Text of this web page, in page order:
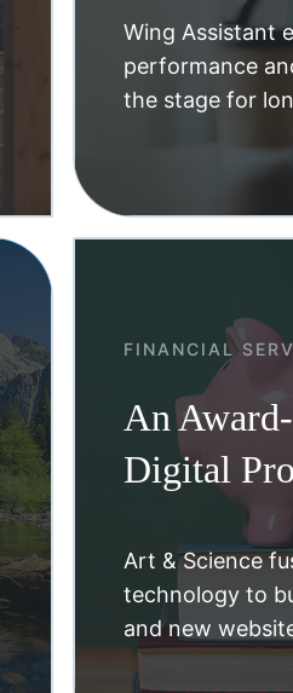
Wing Assistant
performance
the stage for
FINANCIAL
An
Digital
Art & Science
technology to
and new